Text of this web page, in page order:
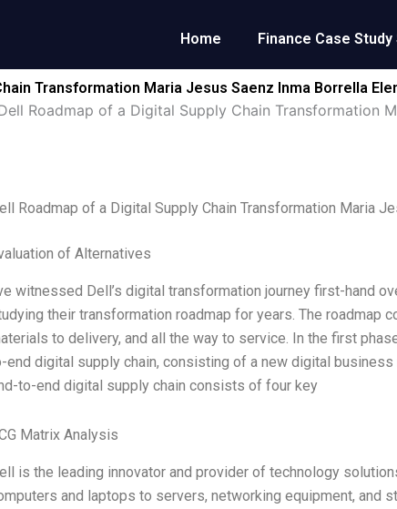
Home Finance Case
Transformation Maria Jesus Saenz Inma Borrella
Roadmap of a Digital Supply Chain Transformation
Roadmap of a Digital Supply Chain Transformation Maria
of Alternatives
witnessed Dell’s digital transformation journey first-hand
their transformation roadmap for years. The roadmap
to delivery, and all the way to service. In the first
end digital supply chain, consisting of a new digital
to-end digital supply chain consists of four key
Matrix Analysis
is the leading innovator and provider of technology
and laptops to servers, networking equipment, and